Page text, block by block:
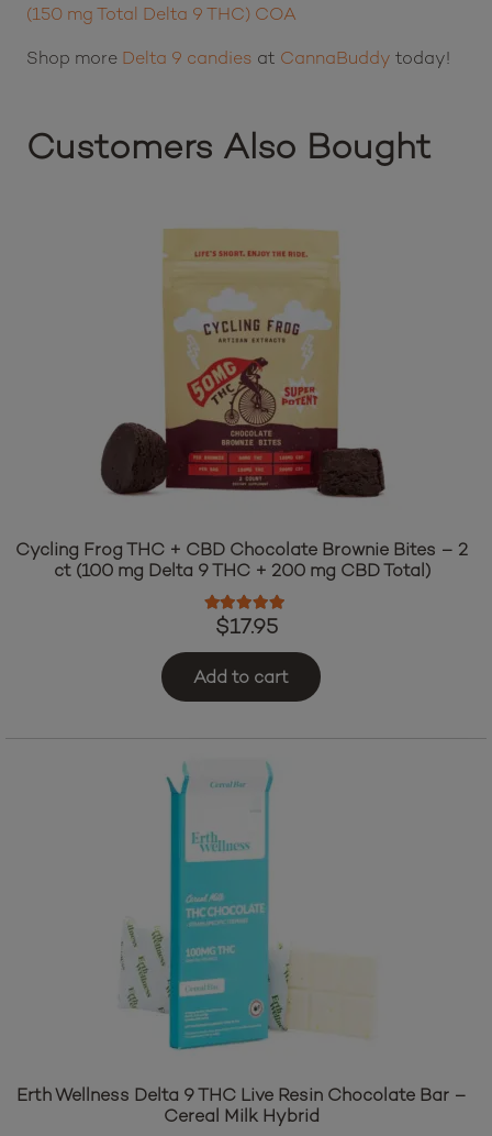
(150 mg Total Delta 9 THC) COA
Shop more Delta 9 candies at CannaBuddy today!
Customers Also Bought
Cycling Frog THC + CBD Chocolate Brownie Bites – 2
ct (100 mg Delta 9 THC + 200 mg CBD Total)
Rated5.00
$17.95
Add to cart
Erth Wellness Delta 9 THC Live Resin Chocolate Bar –
Cereal Milk Hybrid